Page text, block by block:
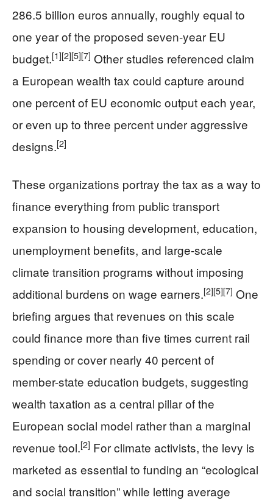
286.5 billion euros annually, roughly equal to
one year of the proposed seven-year EU
budget.[1][2][5][7] Other studies referenced claim
a European wealth tax could capture around
one percent of EU economic output each year,
or even up to three percent under aggressive
designs.[2]
These organizations portray the tax as a way to
finance everything from public transport
expansion to housing development, education,
unemployment benefits, and large-scale
climate transition programs without imposing
additional burdens on wage earners.[2][5][7] One
briefing argues that revenues on this scale
could finance more than five times current rail
spending or cover nearly 40 percent of
member-state education budgets, suggesting
wealth taxation as a central pillar of the
European social model rather than a marginal
revenue tool.[2] For climate activists, the levy is
marketed as essential to funding an “ecological
and social transition” while letting average